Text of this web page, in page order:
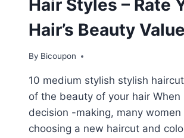
Hair Styles – Rate
Hair’s Beauty Value
By Bicoupon
10 medium stylish stylish
of the beauty of your hair
decision -making, many
choosing a new haircut and